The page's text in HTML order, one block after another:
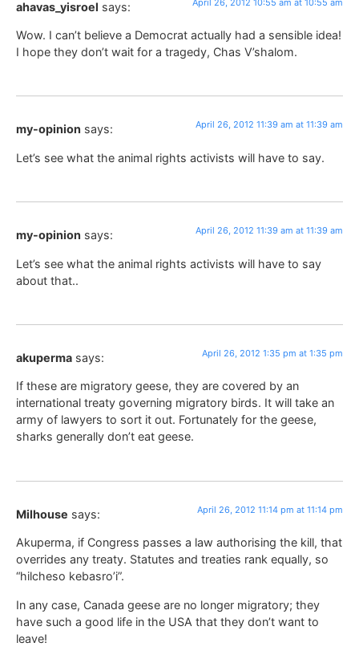
ahavas_yisroel says:
Wow. I can’t believe a Democrat actually had a sensible idea!
I hope they don’t wait for a tragedy, Chas V’shalom.
my-opinion says: April 26, 2012 11:39 am at 11:39 am
Let’s see what the animal rights activists will have to say.
my-opinion says: April 26, 2012 11:39 am at 11:39 am
Let’s see what the animal rights activists will have to say
about that..
akuperma says: April 26, 2012 1:35 pm at 1:35 pm
If these are migratory geese, they are covered by an
international treaty governing migratory birds. It will take an
army of lawyers to sort it out. Fortunately for the geese,
sharks generally don’t eat geese.
Milhouse says: April 26, 2012 11:14 pm at 11:14 pm
Akuperma, if Congress passes a law authorising the kill, that
overrides any treaty. Statutes and treaties rank equally, so
“hilcheso kebasro’i”.
In any case, Canada geese are no longer migratory; they
have such a good life in the USA that they don’t want to
leave!